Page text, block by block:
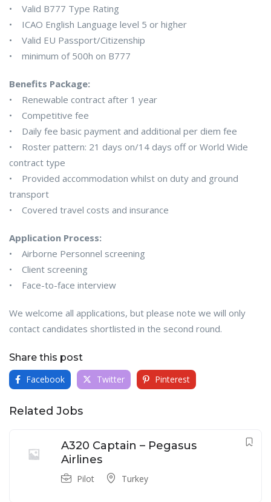
• Valid B777 Type Rating
• ICAO English Language level 5 or higher
• Valid EU Passport/Citizenship
• minimum of 500h on B777
Benefits Package:
• Renewable contract after 1 year
• Competitive fee
• Daily fee basic payment and additional per diem fee
• Roster pattern: 21 days on/14 days off or World Wide
contract type
• Provided accommodation whilst on duty and ground
transport
• Covered travel costs and insurance
Application Process:
• Airborne Personnel screening
• Client screening
• Face-to-face interview
We welcome all applications, but please note we will only
contact candidates shortlisted in the second round.
Share this post
Facebook
Twitter Pinterest
Related Jobs
A320 Captain – Pegasus
Airlines
Pilot Turkey